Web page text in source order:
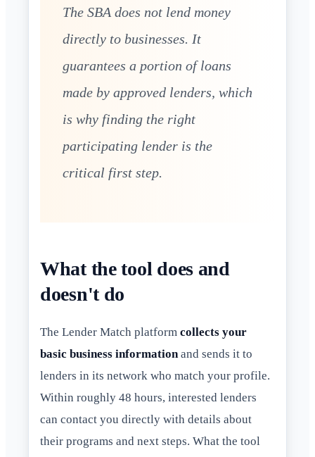
The SBA does not lend money
directly to businesses. It
guarantees a portion of loans
made by approved lenders, which
is why finding the right
participating lender is the
critical first step.
What the tool does and
doesn't do
The Lender Match platform collects your
basic business informationand sends it to
lenders in its network who match your profile.
Within roughly 48 hours, interested lenders
can contact you directly with details about
their programs and next steps. What the tool